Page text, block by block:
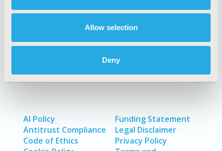
Allow selection
Deny
Exhibits &
Contact Us
AI Policy
Antitrust Compliance
Code of Ethics
Funding Statement
Legal Disclaimer
Privacy Policy